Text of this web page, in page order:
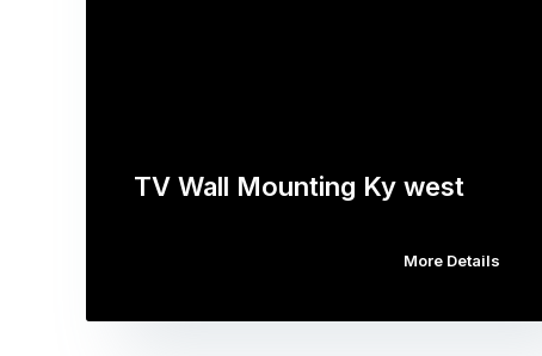
TV Wall Mounting Ky west
More Details